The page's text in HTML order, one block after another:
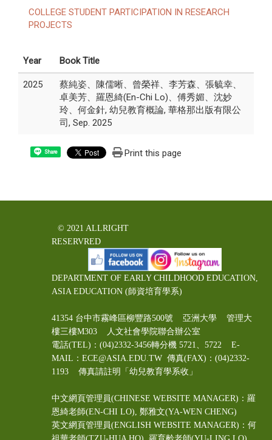
COLLEGE STUDENT PARTICIPATION IN RESEARCH
PROJECTS
Year Book Title
2025
蔡純姿、陳儒晰、曾榮祥、李芳森、張毓幸、
卓美芳、羅恩綺(En-Chi Lo)、傅秀媚、沈妙
玲、何金針, 幼兒教育概論, 華格那出版有限公
司, Sep. 2025
Share Print this page
© 2021 ALLRIGHT
RESERVRED
DEPARTMENT OF EARLY CHILDHOOD EDUCATION,
ASIA EDUCATION (師資培育學系)
41354 台中市霧峰區柳豐路500號 亞洲大學 管理大
樓三樓M303 人文社會學院聯合辦公室
電話(TEL)：(04)2332-3456轉分機 5721、5722 E-
MAIL：ECE@ASIA.EDU.TW 傳真(FAX)：(04)2332-
1193 傳真請註明「幼兒教育學系收」
中文網頁管理員(CHINESE WEBSITE MANAGER)：羅
恩綺老師(EN-CHI LO) , 鄭雅文(YA-WEN CHENG)
英文網頁管理員(ENGLISH WEBSITE MANAGER)：何